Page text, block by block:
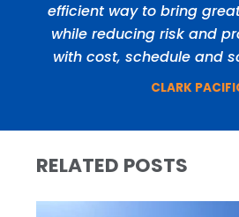
efficient way to bring
while reducing risk and
with cost, schedule and
CLARK
RELATED POSTS